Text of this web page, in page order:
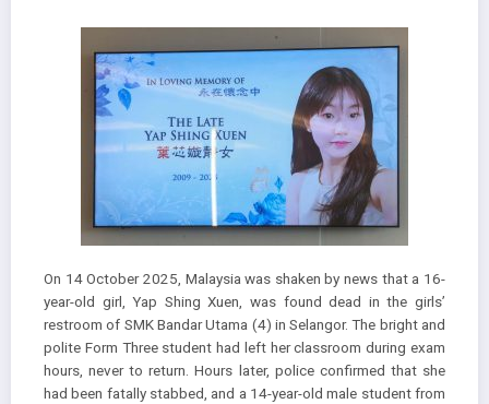
On 14 October 2025, Malaysia was shaken by news that a 16-
year-old girl, Yap Shing Xuen, was found dead in the girls’
restroom of SMK Bandar Utama (4) in Selangor. The bright and
polite Form Three student had left her classroom during exam
hours, never to return. Hours later, police confirmed that she
had been fatally stabbed, and a 14-year-old male student from